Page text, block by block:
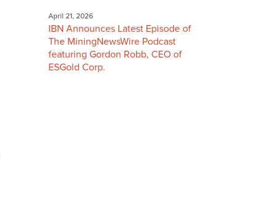
April 21, 2026
IBN Announces Latest Episode of
The MiningNewsWire Podcast
featuring Gordon Robb, CEO of
ESGold Corp.